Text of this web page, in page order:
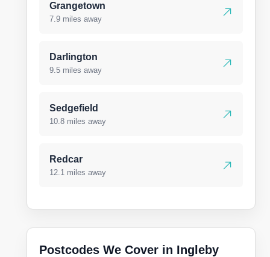
Grangetown
7.9 miles away
Darlington
9.5 miles away
Sedgefield
10.8 miles away
Redcar
12.1 miles away
Postcodes We Cover in Ingleby